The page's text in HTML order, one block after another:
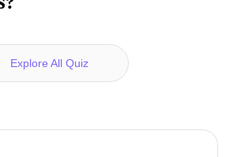
Explore All Quiz